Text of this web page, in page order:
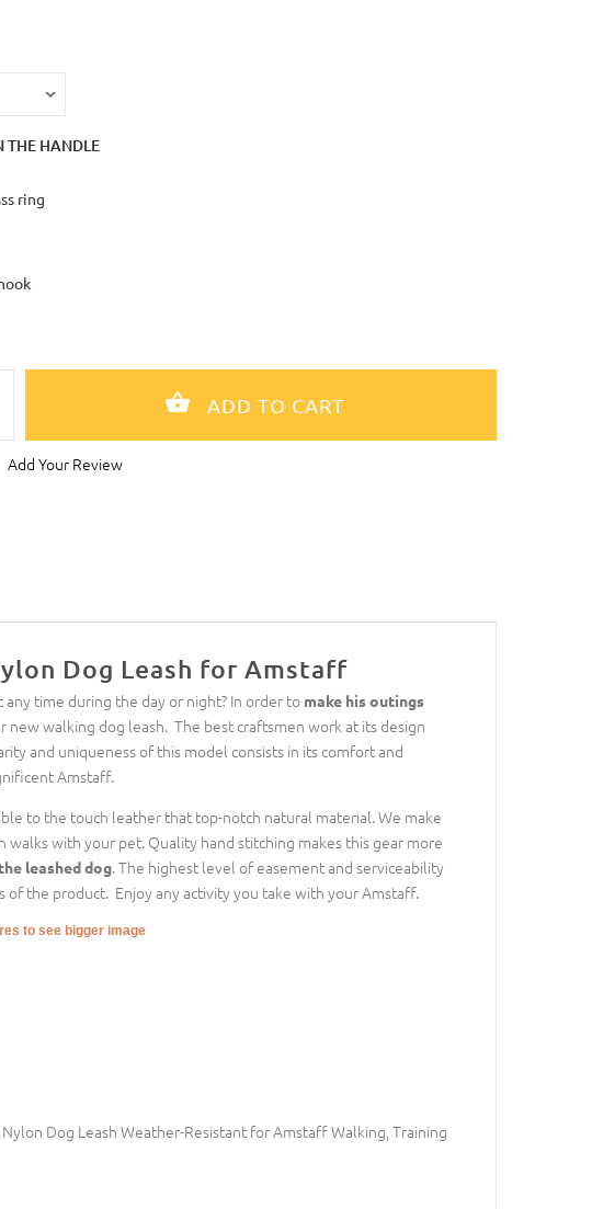
THE HANDLE
ring
Add Your Review
Dog Leash for Amstaff
time during the day or night? In order tomake his outings
walking dog leash. The best craftsmen work at its design
and uniqueness of this model consists in its comfort and
Amstaff.
to the touch leather that top-notch natural material. We make
with your pet. Quality hand stitching makes this gear more
leashed dog. The highest level of easement and serviceability
the product. Enjoy any activity you take with your Amstaff.
to see bigger image
Nylon Dog Leash Weather-Resistant for Amstaff Walking, Training